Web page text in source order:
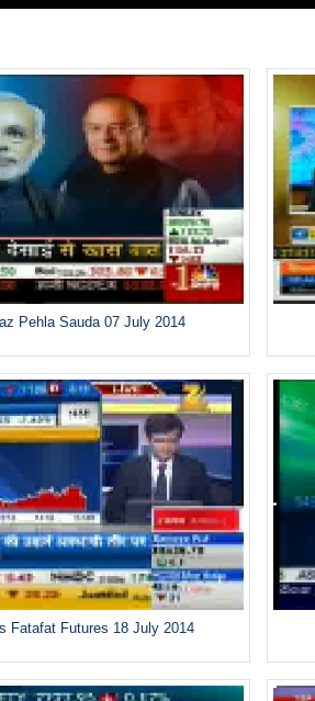
Pehla Sauda 07 July 2014
Fatafat Futures 18 July 2014